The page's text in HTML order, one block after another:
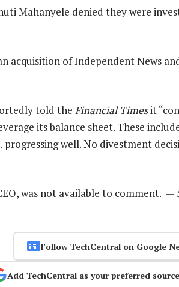
Mahanyele denied they were
acquisition of Independent News
told the Financial Timesit
its balance sheet. These
well. No divestment
was not available to comment. —
Follow TechCentral on Google
Add TechCentral as your preferred